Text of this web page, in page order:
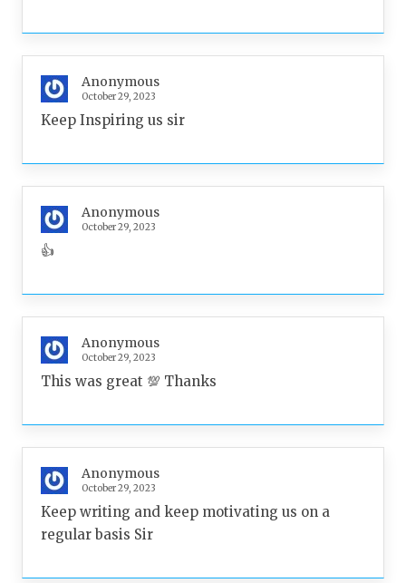
Anonymous
October 29, 2023
Keep Inspiring us sir
Anonymous
October 29, 2023
👍
Anonymous
October 29, 2023
This was great 💯 Thanks
Anonymous
October 29, 2023
Keep writing and keep motivating us on a
regular basis Sir